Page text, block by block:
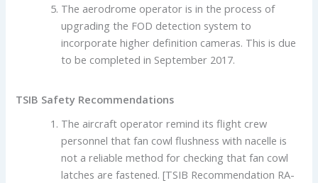
The aerodrome operator is in the process of
upgrading the FOD detection system to
incorporate higher definition cameras. This is due
to be completed in September 2017.
TSIB Safety Recommendations
The aircraft operator remind its flight crew
personnel that fan cowl flushness with nacelle is
not a reliable method for checking that fan cowl
latches are fastened. [TSIB Recommendation RA-